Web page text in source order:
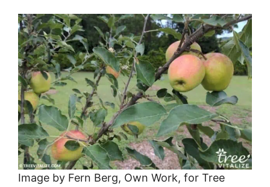
Image by Fern Berg, Own Work, for Tree